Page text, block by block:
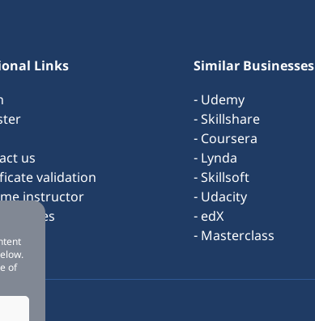
Links
us
validation
instructor
& rules
us
Similar Businesses
- Udemy
- Skillshare
- Coursera
- Lynda
- Skillsoft
- Udacity
- edX
- Masterclass
of